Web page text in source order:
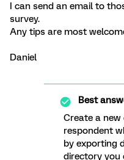
I can send an email to
survey.
Any tips are most
Daniel
Best
Create a
respondent
by exporting
directory you